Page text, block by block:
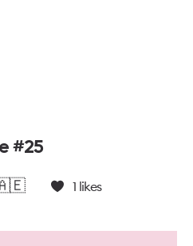
#25
1 likes